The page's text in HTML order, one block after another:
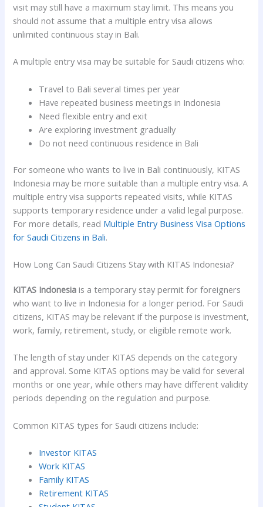
visit may still have a maximum stay limit. This means you
should not assume that a multiple entry visa allows
unlimited continuous stay in Bali.
A multiple entry visa may be suitable for Saudi citizens who:
Travel to Bali several times per year
Have repeated business meetings in Indonesia
Need flexible entry and exit
Are exploring investment gradually
Do not need continuous residence in Bali
For someone who wants to live in Bali continuously, KITAS
Indonesia may be more suitable than a multiple entry visa. A
multiple entry visa supports repeated visits, while KITAS
supports temporary residence under a valid legal purpose.
For more details, read Multiple Entry Business Visa Options
for Saudi Citizens in Bali.
How Long Can Saudi Citizens Stay with KITAS Indonesia?
KITAS Indonesia is a temporary stay permit for foreigners
who want to live in Indonesia for a longer period. For Saudi
citizens, KITAS may be relevant if the purpose is investment,
work, family, retirement, study, or eligible remote work.
The length of stay under KITAS depends on the category
and approval. Some KITAS options may be valid for several
months or one year, while others may have different validity
periods depending on the regulation and purpose.
Common KITAS types for Saudi citizens include:
Investor KITAS
Work KITAS
Family KITAS
Retirement KITAS